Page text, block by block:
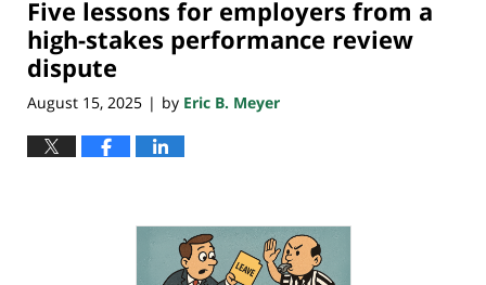
Five lessons for employers from a
high-stakes performance review
dispute
August 15, 2025 | by Eric B. Meyer